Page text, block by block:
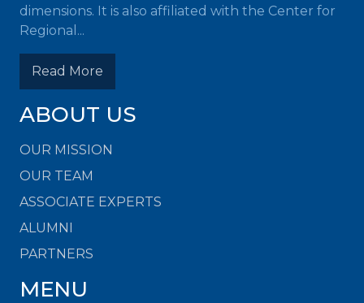
dimensions. It is also affiliated with the Center for
Regional...
Read More
ABOUT US
OUR MISSION
OUR TEAM
ASSOCIATE EXPERTS
ALUMNI
PARTNERS
MENU